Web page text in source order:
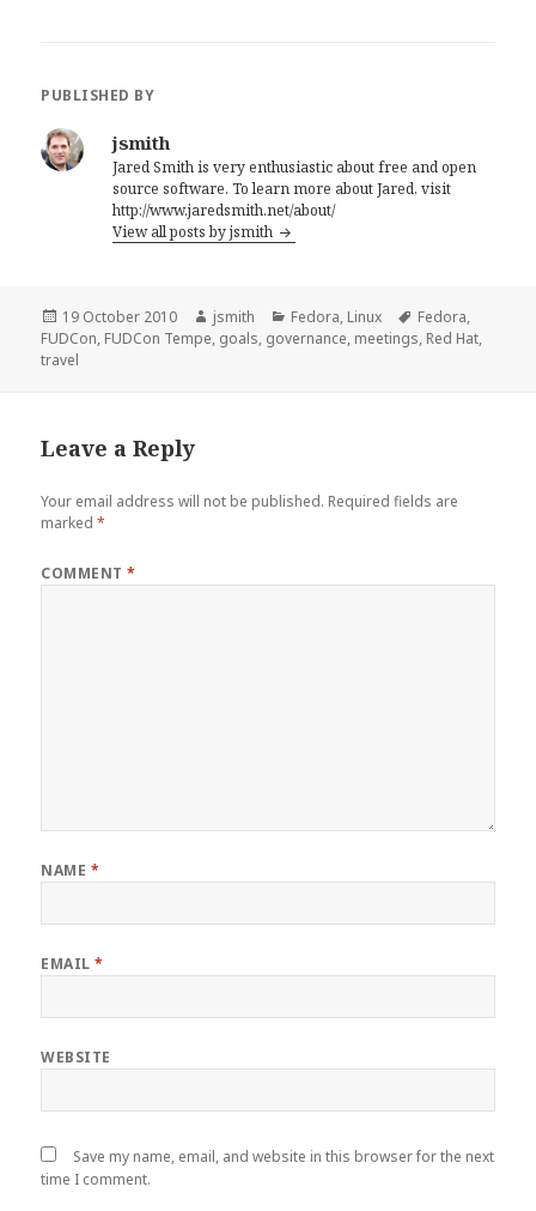
PUBLISHED BY
jsmith
Jared Smith is very enthusiastic about free and open
source software. To learn more about Jared, visit
http://www.jaredsmith.net/about/
View all posts by jsmith
Posted
on
19 October 2010 Author
jsmith Categories
Fedora, Linux Tags
Fedora,
FUDCon, FUDCon Tempe, goals, governance, meetings, Red Hat,
travel
Leave a Reply
Your email address will not be published. Required fields are
marked*
COMMENT*
NAME *
EMAIL*
WEBSITE
Save my name, email, and website in this browser for the next
time I comment.